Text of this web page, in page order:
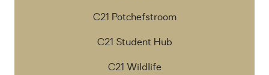
C21 Potchefstroom
C21 Student Hub
C21 Wildlife